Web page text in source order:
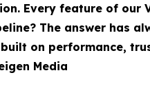
Every feature of our
The answer has
on performance,
Media